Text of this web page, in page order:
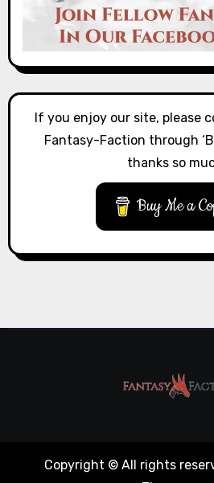
If you enjoy our site, please
Fantasy-Faction through
thanks so
Buy Me a
Copyright © All rights